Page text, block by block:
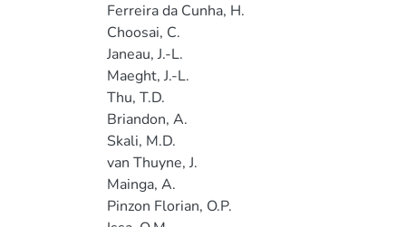
Ferreira da Cunha, H.
Choosai, C.
Janeau, J.-L.
Maeght, J.-L.
Thu, T.D.
Briandon, A.
Skali, M.D.
van Thuyne, J.
Mainga, A.
Pinzon Florian, O.P.